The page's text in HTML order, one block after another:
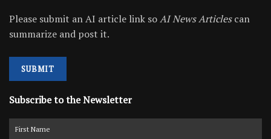
Please submit an AI article link soAI News Articlescan
summarize and post it.
SUBMIT
Subscribe to the Newsletter